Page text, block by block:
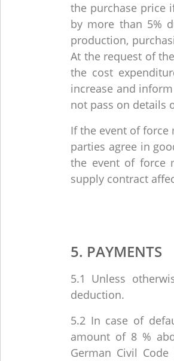
the purchase price
by more than 5%
production,
At the request of
the cost
increase and
not pass on details
If the event of force
parties agree in
the event of force
supply contract
5. PAYMENTS
5.1 Unless
deduction.
5.2 In case of
amount of 8 %
German Civil